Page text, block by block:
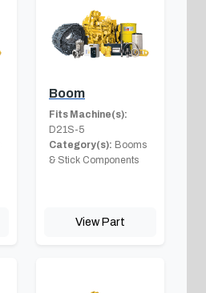
Boom
Fits Machine(s):
D21S-5
Category(s): Booms
& Stick Components
View Part